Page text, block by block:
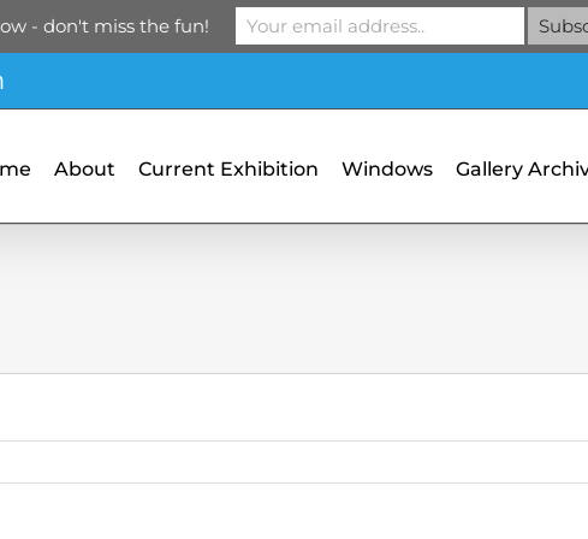
About Current Exhibition Windows Gallery
- don't miss the fun!